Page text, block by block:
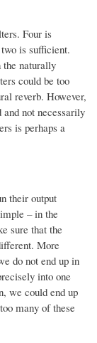
Four is
is sufficient.
the naturally
could be too
reverb. However,
not necessarily
is perhaps a
their output
– in the
sure that the
More
do not end up in
into one
we could end up
many of these